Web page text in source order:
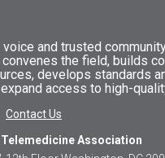
and trusted
convenes the field, builds
develops standards
access to high-
Contact Us
Association